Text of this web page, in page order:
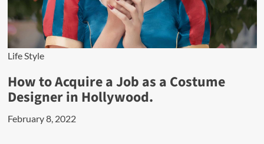
Life Style
How to Acquire a Job as a Costume
Designer in Hollywood.
February 8, 2022